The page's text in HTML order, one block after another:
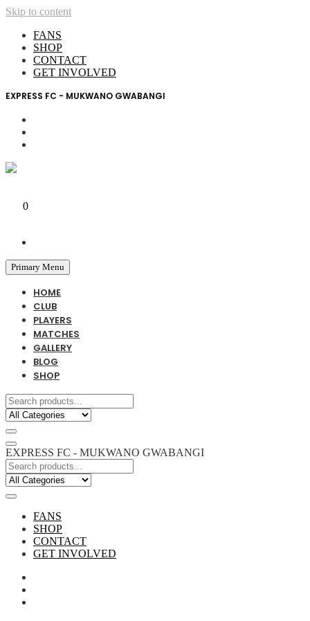
Skip to content
FANS
SHOP
CONTACT
GET INVOLVED
EXPRESS FC - MUKWANO GWABANGI
0
Primary Menu
HOME
CLUB
PLAYERS
MATCHES
GALLERY
BLOG
SHOP
EXPRESS FC - MUKWANO GWABANGI
FANS
SHOP
CONTACT
GET INVOLVED